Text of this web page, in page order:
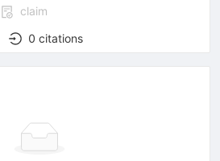
claim
0 citations